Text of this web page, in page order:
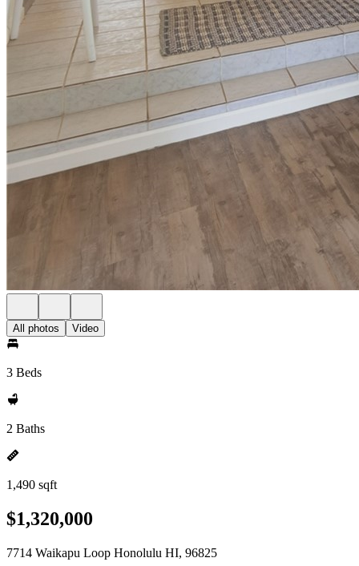
All photos Video
3 Beds
2 Baths
1,490 sqft
$1,320,000
7714 Waikapu Loop Honolulu HI, 96825